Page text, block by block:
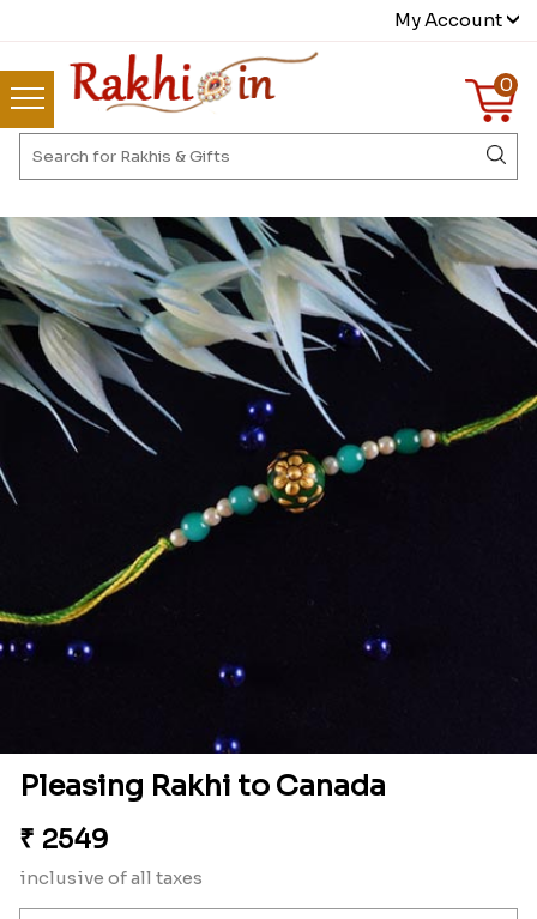
My Account
0
Pleasing Rakhi to Canada
₹ 2549
inclusive of all taxes